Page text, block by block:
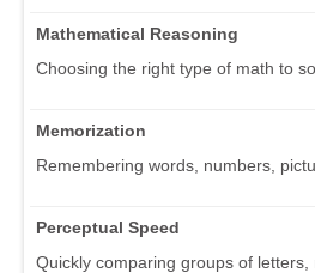
Mathematical Reasoning
Choosing the right type of math to
Memorization
Remembering words, numbers,
Perceptual Speed
Quickly comparing groups of